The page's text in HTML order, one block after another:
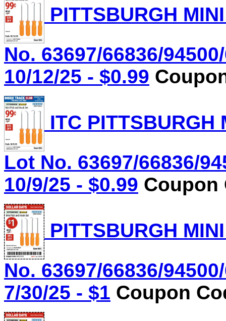
PITTSBURGH
No. 63697/66836/
10/12/25 - $0.99
ITC PITTSBURGH
Lot No. 63697/66836/
10/9/25 - $0.99 Coupon
PITTSBURGH
No. 63697/66836/
7/30/25 - $1 Coupon